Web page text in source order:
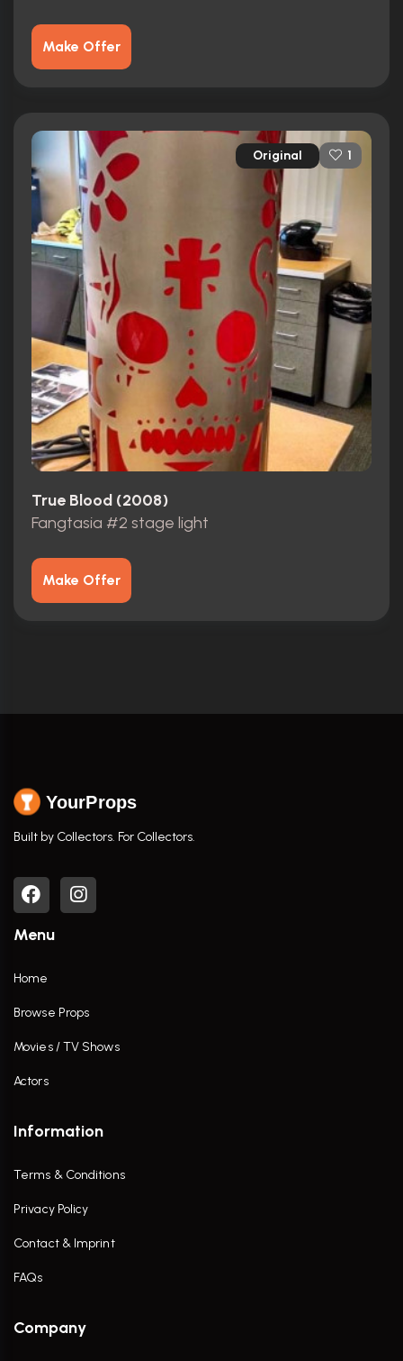
Make Offer
Original 1
True Blood (2008)
Fangtasia #2 stage light
Make Offer
YourProps
Built by Collectors. For Collectors.
Menu
Home
Browse Props
Movies / TV Shows
Actors
Information
Terms & Conditions
Privacy Policy
Contact & Imprint
FAQs
Company